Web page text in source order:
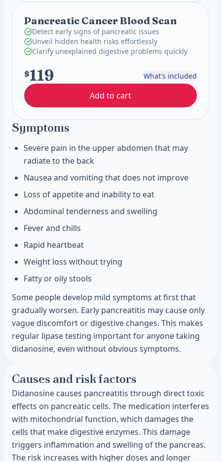
Pancreatic Cancer Blood Scan
Detect early signs of pancreatic issues
Unveil hidden health risks effortlessly
Clarify unexplained digestive problems quickly
$119 What's included
Add to cart
Symptoms
Severe pain in the upper abdomen that may
radiate to the back
Nausea and vomiting that does not improve
Loss of appetite and inability to eat
Abdominal tenderness and swelling
Fever and chills
Rapid heartbeat
Weight loss without trying
Fatty or oily stools
Some people develop mild symptoms at first that
gradually worsen. Early pancreatitis may cause only
vague discomfort or digestive changes. This makes
regular lipase testing important for anyone taking
didanosine, even without obvious symptoms.
Causes and risk factors
Didanosine causes pancreatitis through direct toxic
effects on pancreatic cells. The medication interferes
with mitochondrial function, which damages the
cells that make digestive enzymes. This damage
triggers inflammation and swelling of the pancreas.
The risk increases with higher doses and longer